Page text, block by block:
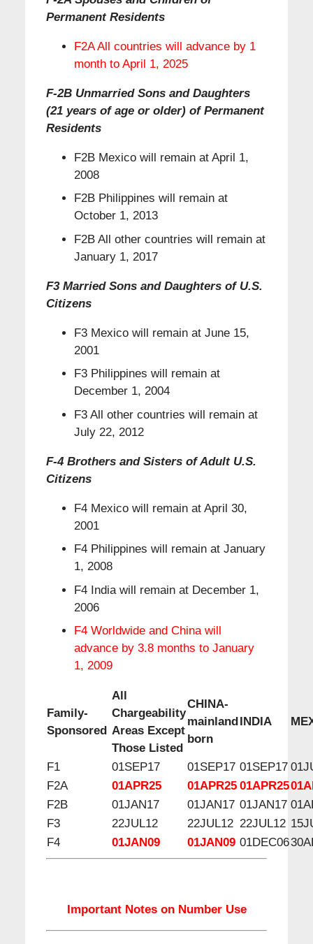
Permanent Residents
F2A All countries will advance by 1
month to April 1, 2025
F-2B Unmarried Sons and Daughters
(21 years of age or older) of Permanent
Residents
F2B Mexico will remain at April 1,
2008
F2B Philippines will remain at
October 1, 2013
F2B All other countries will remain at
January 1, 2017
F3 Married Sons and Daughters of U.S.
Citizens
F3 Mexico will remain at June 15,
2001
F3 Philippines will remain at
December 1, 2004
F3 All other countries will remain at
July 22, 2012
F-4 Brothers and Sisters of Adult U.S.
Citizens
F4 Mexico will remain at April 30,
2001
F4 Philippines will remain at January
1, 2008
F4 India will remain at December 1,
2006
F4 Worldwide and China will
advance by 3.8 months to January
1, 2009
Family-
Sponsored
All
Chargeability
Areas Except
Those Listed
CHINA-
mainland
born
INDIA
F1 01SEP17 01SEP17 01SEP17
F2A
01APR25 01APR25 01APR25
F2B
01JAN17 01JAN17 01JAN17
F3
22JUL12 22JUL12 22JUL12
F4
01JAN09 01JAN09 01DEC06
Important Notes on Number Use